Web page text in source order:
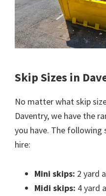
Skip Sizes in
No matter what skip
Daventry, we have the
you have. The following
hire:
Mini skips: 2 yard
Midi skips: 4 yard